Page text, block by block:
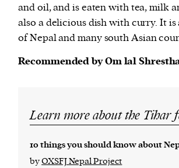
and oil, and is eaten with tea, milk
also a delicious dish with curry. It is
of Nepal and many south Asian
Recommended by Om lal
Learn more about the Tihar
10 things you should know about
byOXSFJ Nepal Project